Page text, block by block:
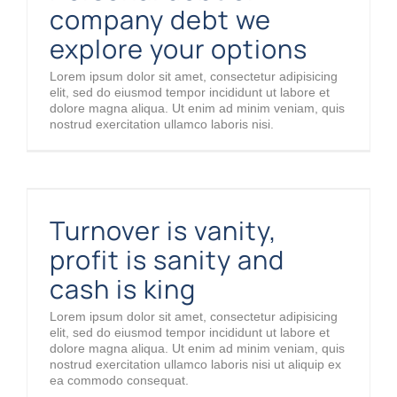
company debt we
explore your options
Lorem ipsum dolor sit amet, consectetur adipisicing
elit, sed do eiusmod tempor incididunt ut labore et
dolore magna aliqua. Ut enim ad minim veniam, quis
nostrud exercitation ullamco laboris nisi.
Turnover is vanity,
profit is sanity and
cash is king
Lorem ipsum dolor sit amet, consectetur adipisicing
elit, sed do eiusmod tempor incididunt ut labore et
dolore magna aliqua. Ut enim ad minim veniam, quis
nostrud exercitation ullamco laboris nisi ut aliquip ex
ea commodo consequat.